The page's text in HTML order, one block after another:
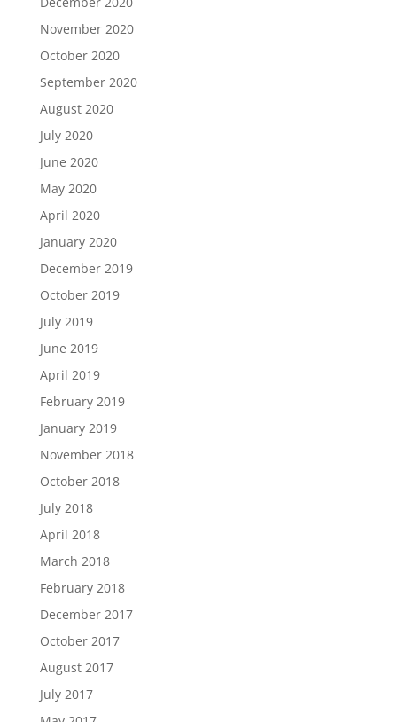
November 2020
October 2020
September 2020
August 2020
July 2020
June 2020
May 2020
April 2020
January 2020
December 2019
October 2019
July 2019
June 2019
April 2019
February 2019
January 2019
November 2018
October 2018
July 2018
April 2018
March 2018
February 2018
December 2017
October 2017
August 2017
July 2017